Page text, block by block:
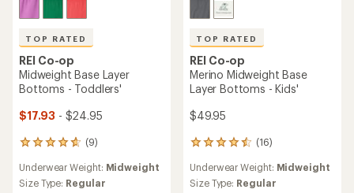
TOP RATED
REI Co-op
Midweight Base Layer
Bottoms - Toddlers'
$17.93 - $24.95
(9)
9
with
an
Underwear Weight: Midweight
Size Type: Regular
TOP RATED
REI Co-op
Merino Midweight Base
Layer Bottoms - Kids'
$49.95
(16)
16
with
an
Underwear Weight: Midweight
Size Type: Regular